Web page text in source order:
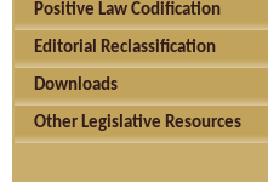
Positive Law Codification
Editorial Reclassification
Downloads
Other Legislative Resources